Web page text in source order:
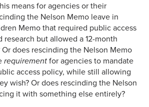
means for agencies or their
the Nelson Memo leave in
Memo that required public access
but allowed a 12-month
does rescinding the Nelson Memo
requirement for agencies to mandate
access policy, while still allowing
wish? Or does rescinding the Nelson
it with something else entirely?